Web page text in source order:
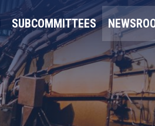
SUBCOMMITTEES